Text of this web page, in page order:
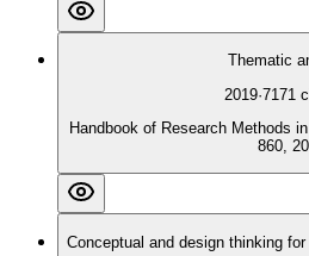
Thematic
2019·7171
Handbook of Research Methods
860,
Conceptual and design thinking